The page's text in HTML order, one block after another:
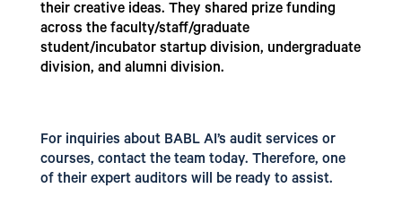
their creative ideas. They shared prize funding
across the faculty/staff/graduate
student/incubator startup division, undergraduate
division, and alumni division.
For inquiries about BABL AI’s audit services or
courses, contact the team today. Therefore, one
of their expert auditors will be ready to assist.